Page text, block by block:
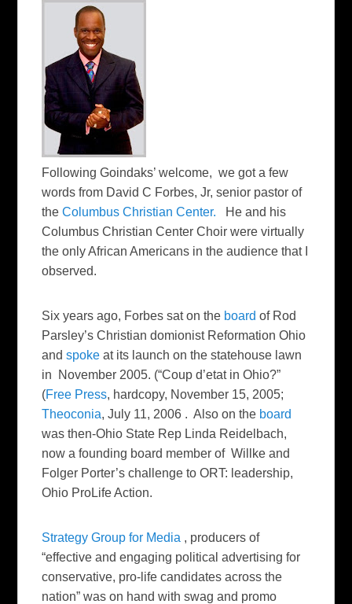
Following Goindaks’ welcome, we got a few
words from David C Forbes, Jr, senior pastor of
theColumbus Christian Center. He and his
Columbus Christian Center Choir were virtually
the only African Americans in the audience that I
observed.
Six years ago, Forbes sat on the boardof Rod
Parsley’s Christian domionist Reformation Ohio
andspokeat its launch on the statehouse lawn
in November 2005. (“Coup d’etat in Ohio?”
(Free Press, hardcopy, November 15, 2005;
Theoconia, July 11, 2006 . Also on the board
was then-Ohio State Rep Linda Reidelbach,
now a founding board member of Willke and
Folger Porter’s challenge to ORT: leadership,
Ohio ProLife Action.
Strategy Group for Media , producers of
“effective and engaging political advertising for
conservative, pro-life candidates across the
nation” was on hand with swag and promo